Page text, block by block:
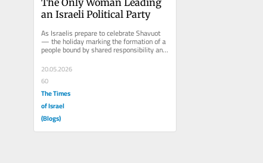
an Israeli Political Party
As Israelis prepare to celebrate Shavuot
— the holiday marking the formation of a
people bound by shared responsibility and
destiny, and during...
20.05.2026
60
The Times
of Israel
(Blogs)